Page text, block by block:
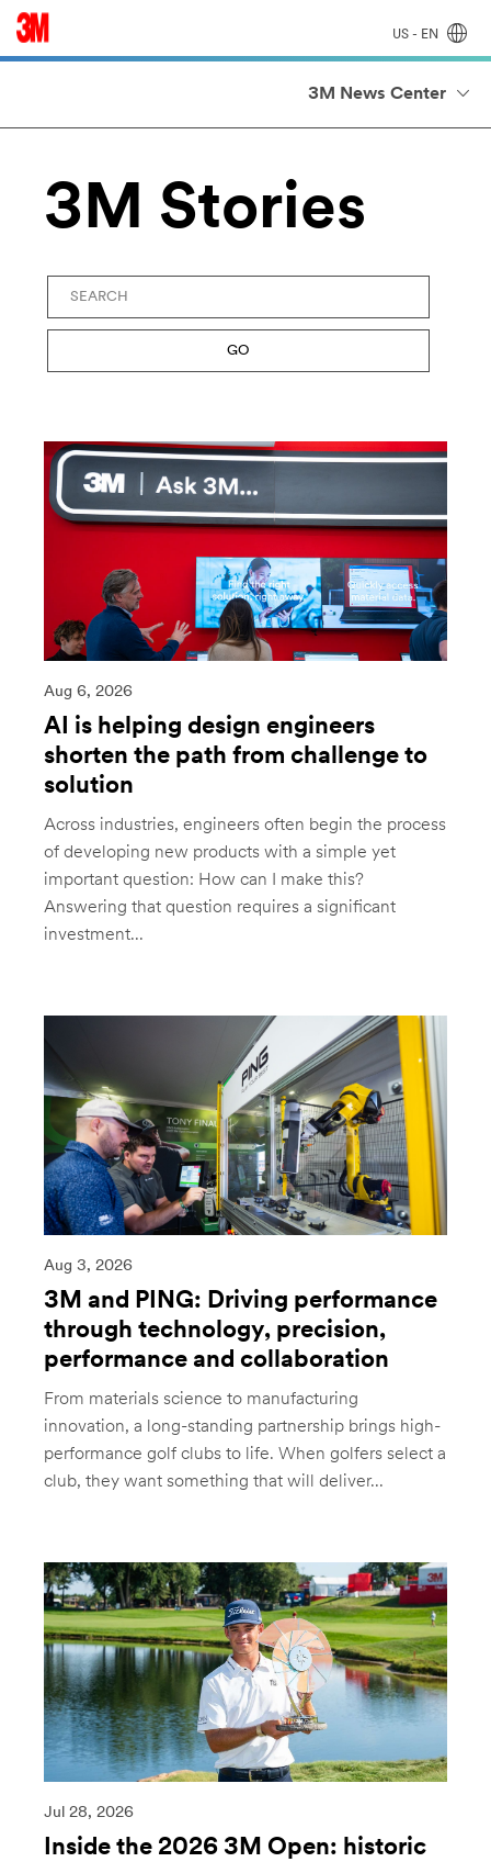
US - EN
3M News Center
3M Stories
GO
Aug 6, 2026
AI is helping design engineers
shorten the path from challenge to
solution
Across industries, engineers often begin the process
of developing new products with a simple yet
important question: How can I make this?
Answering that question requires a significant
investment...
Aug 3, 2026
3M and PING: Driving performance
through technology, precision,
performance and collaboration
From materials science to manufacturing
innovation, a long-standing partnership brings high-
performance golf clubs to life. When golfers select a
club, they want something that will deliver...
Jul 28, 2026
Inside the 2026 3M Open: historic